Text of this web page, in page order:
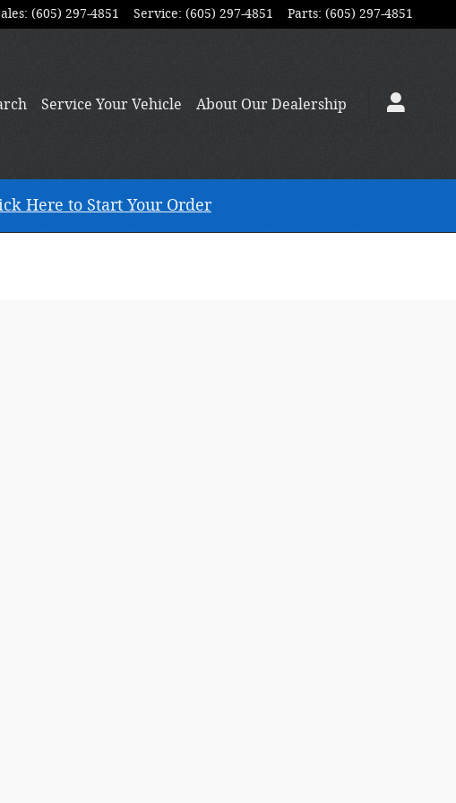
: (605) 297-4851 Service: (605) 297-4851 Parts: (605) 297-4851
Service Your Vehicle About Our Dealership
Here to Start Your Order